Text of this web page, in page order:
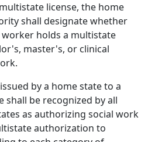
license, the home
shall designate whether
holds a multistate
master's, or clinical
by a home state to a
shall be recognized by all
as authorizing social work
authorization to